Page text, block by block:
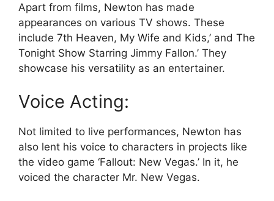
Apart from films, Newton has made
appearances on various TV shows. These
include 7th Heaven, My Wife and Kids,’ and The
Tonight Show Starring Jimmy Fallon.’ They
showcase his versatility as an entertainer.
Voice Acting:
Not limited to live performances, Newton has
also lent his voice to characters in projects like
the video game ‘Fallout: New Vegas.’ In it, he
voiced the character Mr. New Vegas.